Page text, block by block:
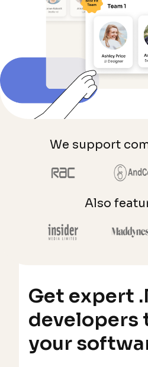
We support
Also
Get expert
developers
your